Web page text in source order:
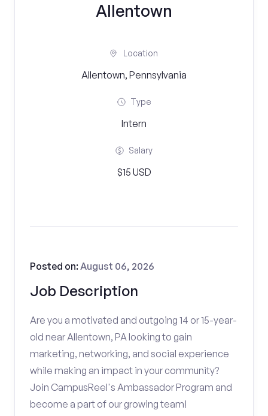
Allentown
Location
Allentown, Pennsylvania
Type
Intern
Salary
$15 USD
Job Description
Posted on:August 06, 2026
Are you a motivated and outgoing 14 or 15-year-
old near Allentown, PA looking to gain
marketing, networking, and social experience
while making an impact in your community?
Join CampusReel's Ambassador Program and
become a part of our growing team!